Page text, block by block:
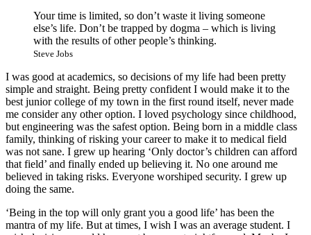
Your time is limited, so don’t waste it living someone
else’s life. Don’t be trapped by dogma – which is living
with the results of other people’s thinking.
Steve Jobs
I was good at academics, so decisions of my life had been pretty
simple and straight. Being pretty confident I would make it to the
best junior college of my town in the first round itself, never made
me consider any other option. I loved psychology since childhood,
but engineering was the safest option. Being born in a middle class
family, thinking of risking your career to make it to medical field
was not sane. I grew up hearing ‘Only doctor’s children can afford
that field’ and finally ended up believing it. No one around me
believed in taking risks. Everyone worshiped security. I grew up
doing the same.
‘Being in the top will only grant you a good life’ has been the
mantra of my life. But at times, I wish I was an average student. I